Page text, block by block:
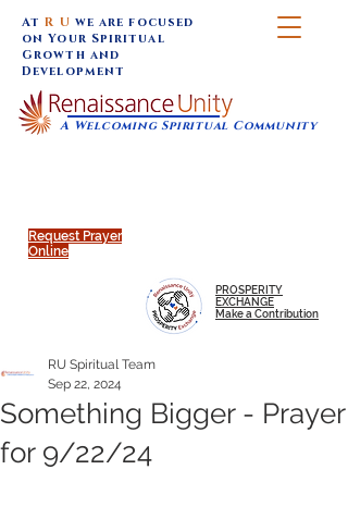
Request Prayer
Online
A Welcoming Spiritual Community
AtR U we are focused
on Your Spiritual
Growth and
Development
PROSPERITY
EXCHANGE
Make a Contribution
Something Bigger - Prayer
for 9/22/24
RU Spiritual Team
Sep 22, 2024